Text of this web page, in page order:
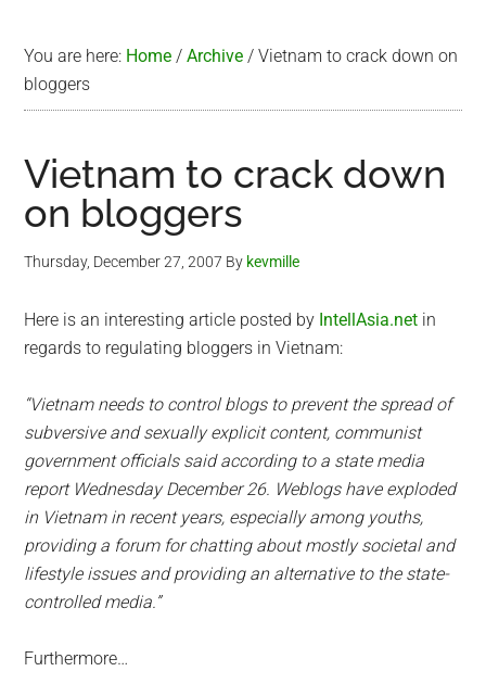
You are here: Home / Archive / Vietnam to crack down on
bloggers
Vietnam to crack down
on bloggers
Thursday, December 27, 2007 By kevmille
Here is an interesting article posted by IntellAsia.net in
regards to regulating bloggers in Vietnam:
“Vietnam needs to control blogs to prevent the spread of
subversive and sexually explicit content, communist
government officials said according to a state media
report Wednesday December 26. Weblogs have exploded
in Vietnam in recent years, especially among youths,
providing a forum for chatting about mostly societal and
lifestyle issues and providing an alternative to the state-
controlled media.”
Furthermore…